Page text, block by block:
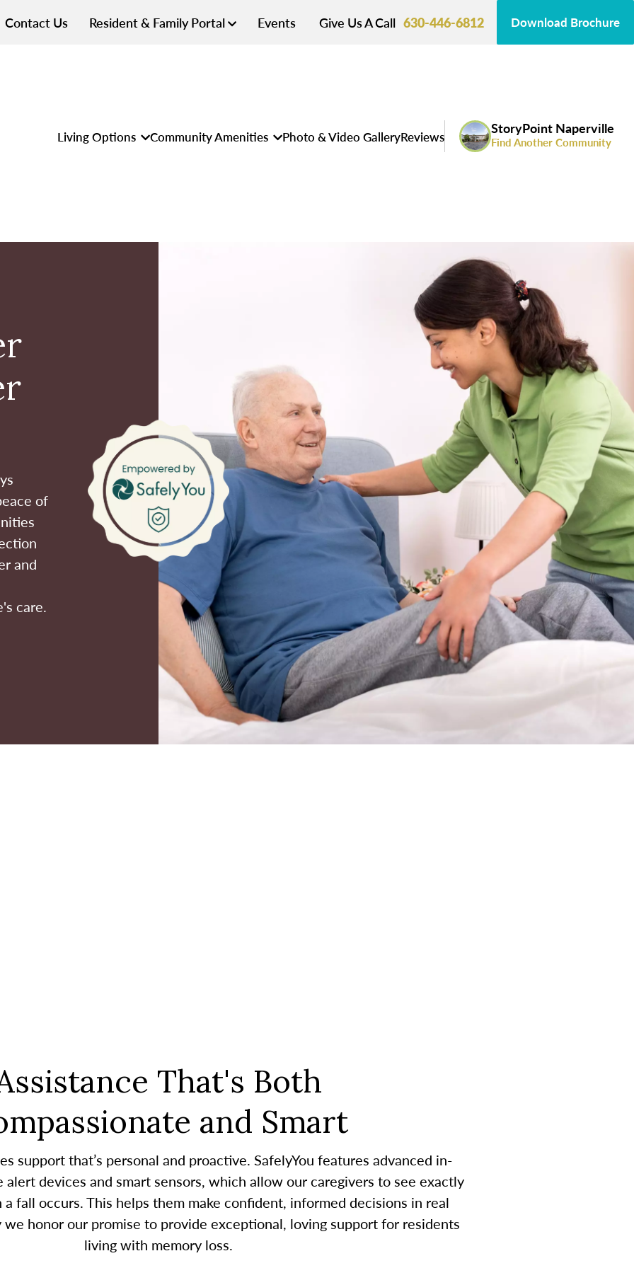
Contact Us Resident & Family Portal Events Give Us A Call 630-446-6812 Download Brochure
Living Options Community Amenities Photo & Video GalleryReviews StoryPoint Naperville
Find Another Community
of
and
care.
That's Both
and Smart
support that’s personal and proactive. SafelyYou features advanced in-
alert devices and smart sensors, which allow our caregivers to see exactly
fall occurs. This helps them make confident, informed decisions in real
we honor our promise to provide exceptional, loving support for residents
living with memory loss.